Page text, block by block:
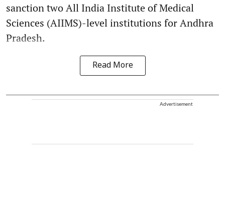
sanction two All India Institute of Medical
Sciences (AIIMS)-level institutions for Andhra
Pradesh.
Read More
Advertisement